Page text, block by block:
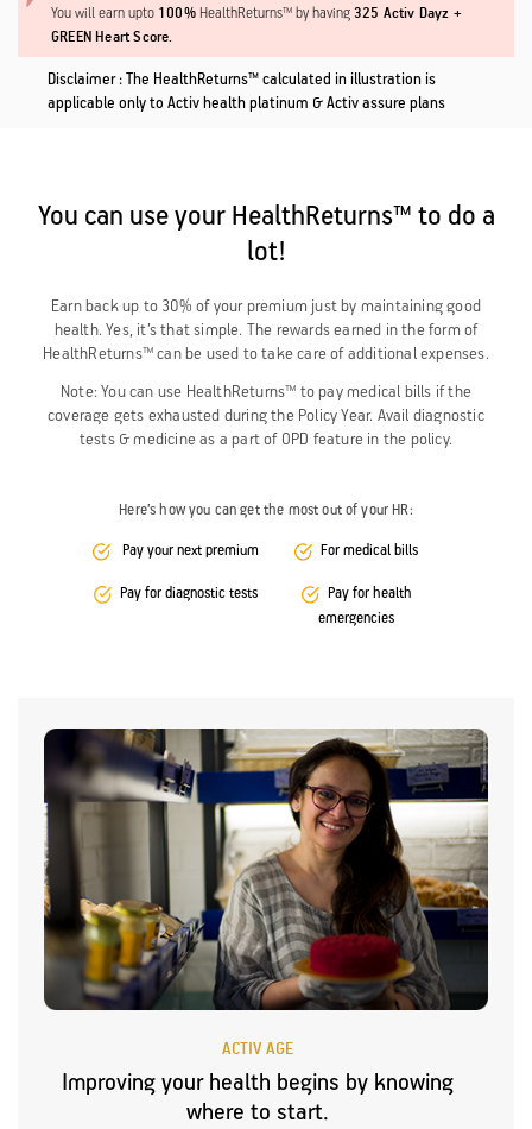
You will earn upto 100%HealthReturns™ by having 325 Activ Dayz +
GREEN Heart Score.
Disclaimer : The HealthReturns™ calculated in illustration is
applicable only to Activ health platinum & Activ assure plans
You can use your HealthReturns™ to do a
lot!
Earn back up to 30% of your premium just by maintaining good
health. Yes, it’s that simple. The rewards earned in the form of
HealthReturns™ can be used to take care of additional expenses.
Note: You can use HealthReturns™ to pay medical bills if the
coverage gets exhausted during the Policy Year. Avail diagnostic
tests & medicine as a part of OPD feature in the policy.
Here’s how you can get the most out of your HR:
Pay your next premium For medical bills
Pay for diagnostic tests
Pay for health
emergencies
ACTIV AGE
Improving your health begins by knowing
where to start.